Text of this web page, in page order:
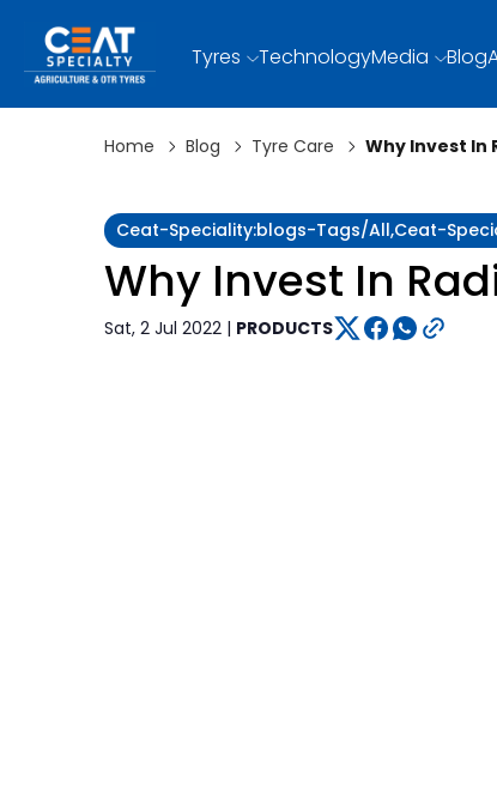
Tyres TechnologyMedia Blog
Home Blog Tyre Care Why Invest In
Ceat-Speciality:blogs-Tags/all,ceat-
Why Invest In
Sat, 2 Jul 2022 | PRODUCTS